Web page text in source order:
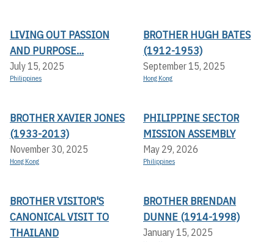
LIVING OUT PASSION
AND PURPOSE...
July 15, 2025
Philippines
BROTHER HUGH BATES
(1912-1953)
September 15, 2025
Hong Kong
BROTHER XAVIER JONES
(1933-2013)
November 30, 2025
Hong Kong
PHILIPPINE SECTOR
MISSION ASSEMBLY
May 29, 2026
Philippines
BROTHER VISITOR'S
CANONICAL VISIT TO
THAILAND
BROTHER BRENDAN
DUNNE (1914-1998)
January 15, 2025